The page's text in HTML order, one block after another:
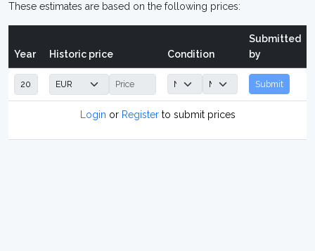
These estimates are based on the following prices:
Year Historic price Condition
Submitted
by
Submit
Login or Registerto submit prices